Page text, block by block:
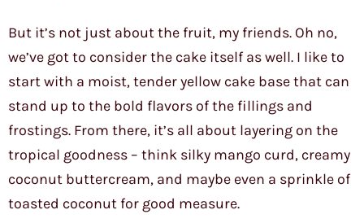
But it’s not just about the fruit, my friends. Oh no,
we’ve got to consider the cake itself as well. I like to
start with a moist, tender yellow cake base that can
stand up to the bold flavors of the fillings and
frostings. From there, it’s all about layering on the
tropical goodness – think silky mango curd, creamy
coconut buttercream, and maybe even a sprinkle of
toasted coconut for good measure.